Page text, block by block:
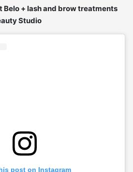
Belo + lash and brow treatments
Studio
post on Instagram